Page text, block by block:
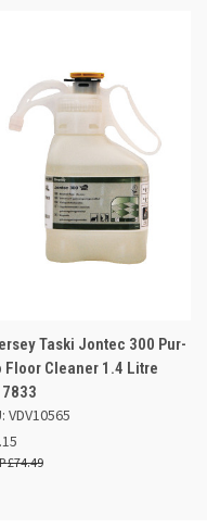
Taski Jontec 300 Pur-
Floor Cleaner 1.4 Litre
VDV10565
£74.49